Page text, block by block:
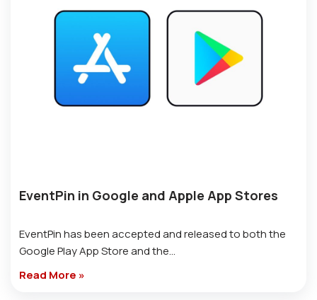
EventPin in Google and Apple App Stores
EventPin has been accepted and released to both the
Google Play App Store and the…
Read More »